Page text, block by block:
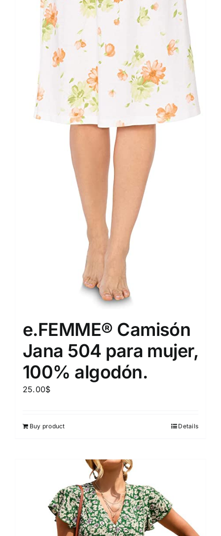
e.FEMME® Camisón
Jana 504 para mujer,
100% algodón.
25.00$
Buy product Details